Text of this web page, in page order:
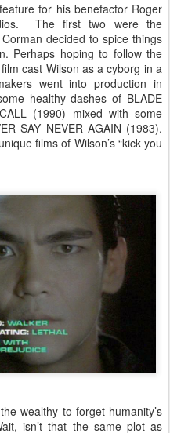
for his benefactor Roger
The first two were the
decided to spice things
Perhaps hoping to follow the
cast Wilson as a cyborg in a
went into production in
healthy dashes of BLADE
(1990) mixed with some
SAY NEVER AGAIN (1983).
films of Wilson’s “kick you
wealthy to forget humanity’s
isn’t that the same plot as